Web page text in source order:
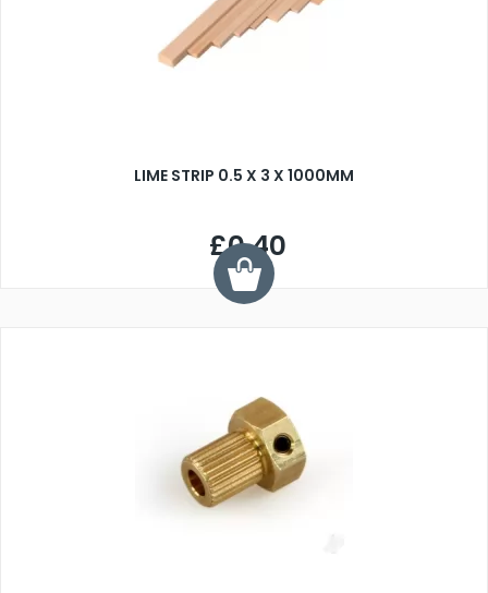
LIME STRIP 0.5 X 3 X 1000MM
£0.40